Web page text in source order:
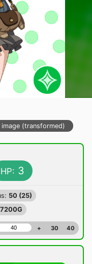
image (transformed)
HP: 3
50 (25)
+ 30 40